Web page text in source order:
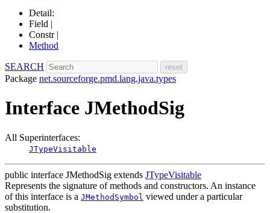
Detail:
Field |
Constr |
Method
SEARCH
Package net.sourceforge.pmd.lang.java.types
Interface JMethodSig
All Superinterfaces:
JTypeVisitable
public interface JMethodSig extends JTypeVisitable
Represents the signature of methods and constructors. An instance
of this interface is a JMethodSymbol viewed under a particular
substitution.